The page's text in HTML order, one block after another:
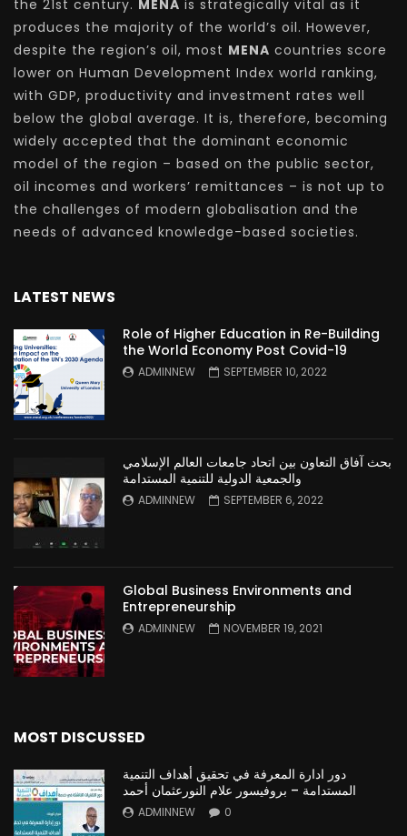
the 21st century. MENA is strategically vital as it
produces the majority of the world’s oil. However,
despite the region’s oil, most MENA countries score
lower on Human Development Index world ranking,
with GDP, productivity and investment rates well
below the global average. It is, therefore, becoming
widely accepted that the dominant economic
model of the region – based on the public sector,
oil incomes and workers’ remittances – is not up to
the challenges of modern globalisation and the
needs of advanced knowledge-based societies.
LATEST NEWS
Role of Higher Education in Re-Building
the World Economy Post Covid-19
ADMINNEW SEPTEMBER 10, 2022
بحث آفاق التعاون بين اتحاد جامعات العالم الإسلامي
والجمعية الدولية للتنمية المستدامة
ADMINNEW SEPTEMBER 6, 2022
Global Business Environments and
Entrepreneurship
ADMINNEW NOVEMBER 19, 2021
MOST DISCUSSED
دور ادارة المعرفة في تحقيق أهداف التنمية
المستدامة – بروفيسور علام النورعثمان أحمد
ADMINNEW 0